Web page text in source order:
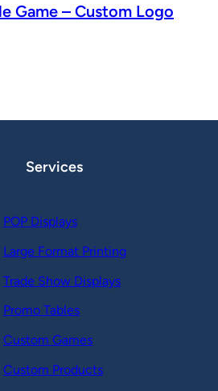
Game – Custom Logo
Services
POP Displays
Large Format Printing
Trade Show Displays
Promo Tables
Custom Games
Custom Products